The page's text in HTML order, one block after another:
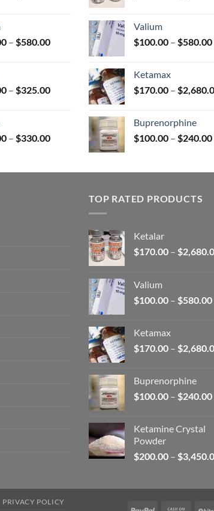
$180.00
– $580.00Price
$580.00
– $325.00Price
$325.00
– $330.00Price
through
Valium
$100.00 – $580.00
Ketamax
$170.00 – $
Buprenorphine
$100.00 – $240.00
TOP RATED PRODUCTS
Ketalar
$170.00 – $
Valium
$100.00 – $580.00
Ketamax
$170.00 – $
Buprenorphine
$100.00 – $240.00
Ketamine Crystal
Powder
$200.00 – $
PRIVACY POLICY